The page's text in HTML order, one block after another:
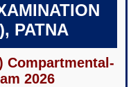
PATNA
Compartmental-
2026